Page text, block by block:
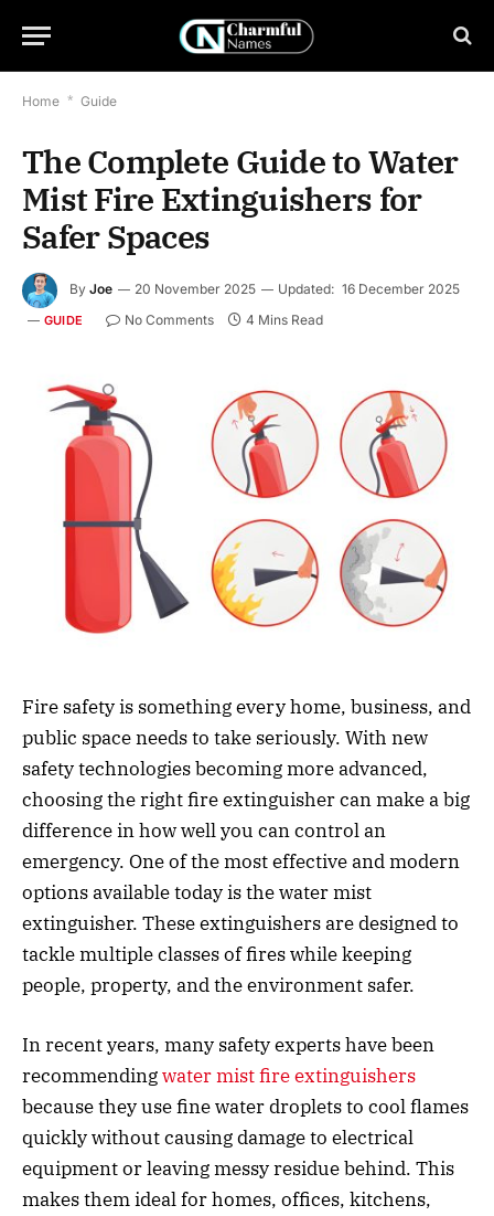
Home * Guide
The Complete Guide to Water
Mist Fire Extinguishers for
Safer Spaces
By Joe 20 November 2025 Updated: 16 December 2025
GUIDE No Comments 4 Mins Read
Fire safety is something every home, business, and
public space needs to take seriously. With new
safety technologies becoming more advanced,
choosing the right fire extinguisher can make a big
difference in how well you can control an
emergency. One of the most effective and modern
options available today is the water mist
extinguisher. These extinguishers are designed to
tackle multiple classes of fires while keeping
people, property, and the environment safer.
In recent years, many safety experts have been
recommendingwater mist fire extinguishers
because they use fine water droplets to cool flames
quickly without causing damage to electrical
equipment or leaving messy residue behind. This
makes them ideal for homes, offices, kitchens,